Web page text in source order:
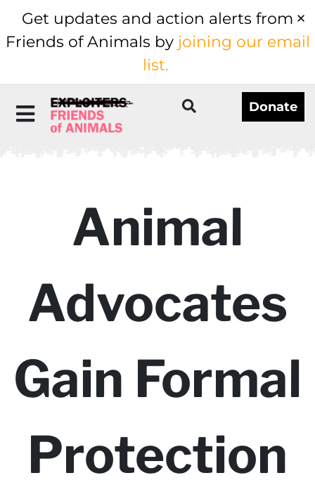
Get updates and action alerts from
Friends of Animals by joining our email
list.
Donate
Animal
Advocates
Gain Formal
Protection